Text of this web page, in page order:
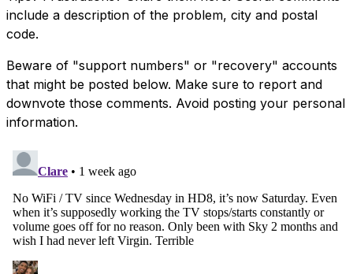
include a description of the problem, city and postal
code.
Beware of "support numbers" or "recovery" accounts
that might be posted below. Make sure to report and
downvote those comments. Avoid posting your personal
information.